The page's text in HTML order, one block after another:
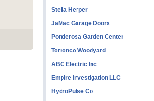
Stella Herper
JaMac Garage Doors
Ponderosa Garden Center
Terrence Woodyard
ABC Electric Inc
Empire Investigation LLC
HydroPulse Co